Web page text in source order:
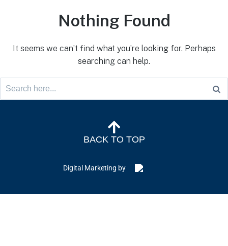
Nothing Found
It seems we can’t find what you’re looking for. Perhaps
searching can help.
BACK TO TOP
Digital Marketing by